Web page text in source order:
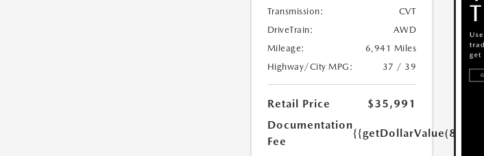
Transmission:
CVT
DriveTrain:
AWD
Mileage:
6,941 Miles
Highway/City MPG:
37 / 39
Retail Price
$35,991
Documentation
Fee
{{getDollarValue(85.0)}}